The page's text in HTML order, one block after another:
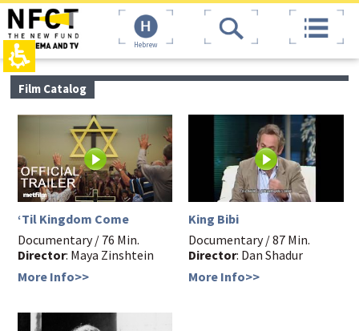
The
beginning
of
web
page,
click
main
Content
top
page,
You
can
press
Enter
area
Hebrew
main
contant,
Enter
skip
next
area
Film Catalog
‘Til Kingdom Come
Documentary / 76 Min.
Director: Maya Zinshtein
More Info>>
King Bibi
Documentary / 87 Min.
Director: Dan Shadur
More Info>>